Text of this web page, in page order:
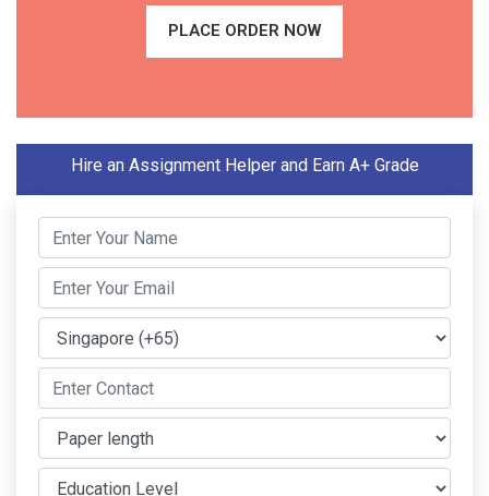
PLACE ORDER NOW
Hire an Assignment Helper and Earn A+ Grade